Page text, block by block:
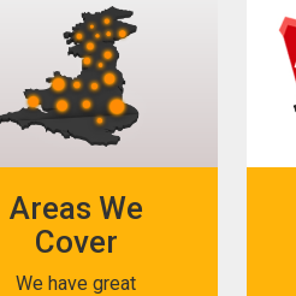
Areas We
Cover
We have great